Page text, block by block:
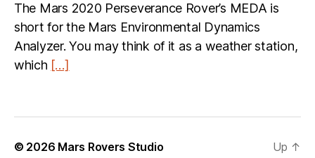
The Mars 2020 Perseverance Rover’s MEDA is
short for the Mars Environmental Dynamics
Analyzer. You may think of it as a weather station,
which […]
© 2026 Mars Rovers Studio Up ↑